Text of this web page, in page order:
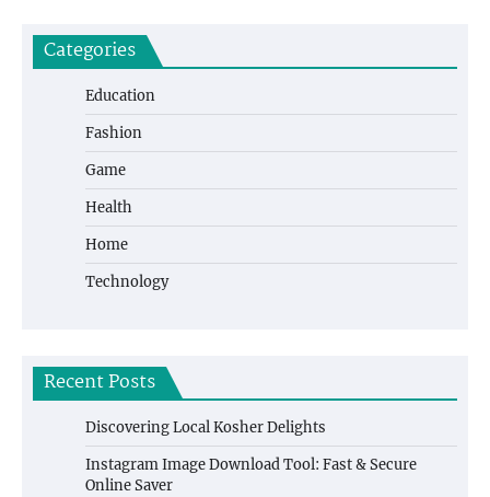
Categories
Education
Fashion
Game
Health
Home
Technology
Recent Posts
Discovering Local Kosher Delights
Instagram Image Download Tool: Fast & Secure
Online Saver